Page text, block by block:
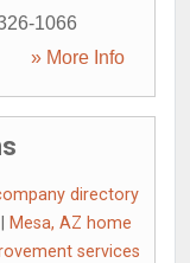
1066
» More Info
directory
Mesa, AZ home
services